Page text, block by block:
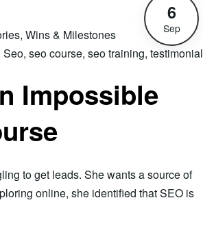
Wins & Milestones
6
Sep
Seo, seo course, seo training, testimonial
Impossible
to get leads. She wants a source of
online, she identified that SEO is